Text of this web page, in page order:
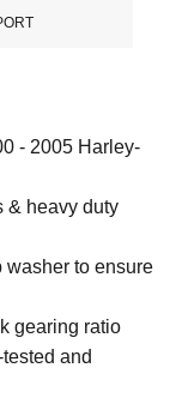
- 2005 Harley-
& heavy duty
washer to ensure
gearing ratio
and